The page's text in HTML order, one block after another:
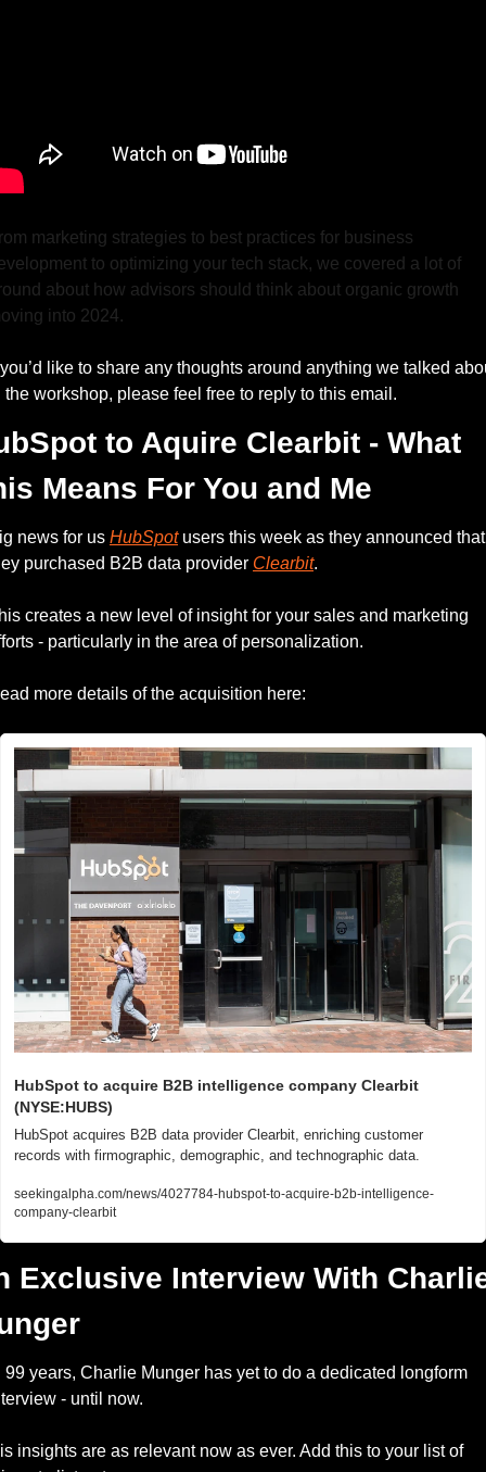
marketing strategies to best practices for business
to optimizing your tech stack, we covered a lot of
about how advisors should think about organic growth
into 2024.
like to share any thoughts around anything we talked
the workshop, please feel free to reply to this email.
to Aquire Clearbit - What
Means For You and Me
news for us HubSpot users this week as they announced that
purchased B2B data provider Clearbit.
creates a new level of insight for your sales and marketing
- particularly in the area of personalization.
more details of the acquisition here:
HubSpot to acquire B2B intelligence company Clearbit
(NYSE:HUBS)
HubSpot acquires B2B data provider Clearbit, enriching customer
records with firmographic, demographic, and technographic data.
seekingalpha.com/news/4027784-hubspot-to-acquire-b2b-intelligence-
company-clearbit
Exclusive Interview With
99 years, Charlie Munger has yet to do a dedicated longform
- until now.
insights are as relevant now as ever. Add this to your list of